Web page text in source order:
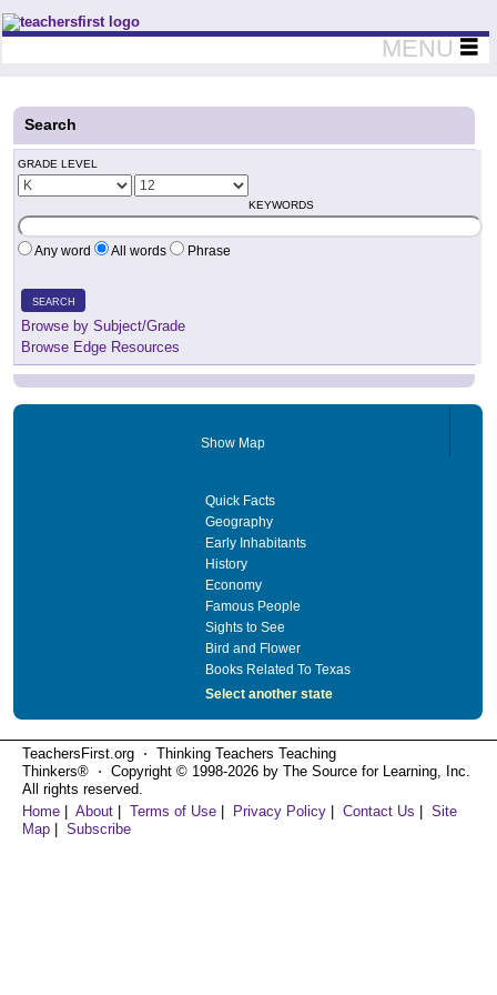
Teachers First - Thinking Teachers Teaching Thinkers
MENU
Search
GRADE LEVEL
KEYWORDS
Any word All words Phrase
SEARCH
Browse by Subject/Grade
Browse Edge Resources
Show Map
Quick Facts
Geography
Early Inhabitants
History
Economy
Famous People
Sights to See
Bird and Flower
Books Related To Texas
Select another state
TeachersFirst.org ⋅ Thinking Teachers Teaching
Thinkers® ⋅ Copyright © 1998-2026 by The Source for Learning, Inc.
All rights reserved.
Home
About Terms of Use Privacy Policy Contact Us
Site
Map
Subscribe